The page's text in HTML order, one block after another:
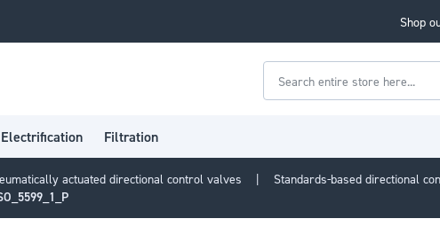
Shop
Search
Electrification Filtration
actuated directional control valves Standards-based directional